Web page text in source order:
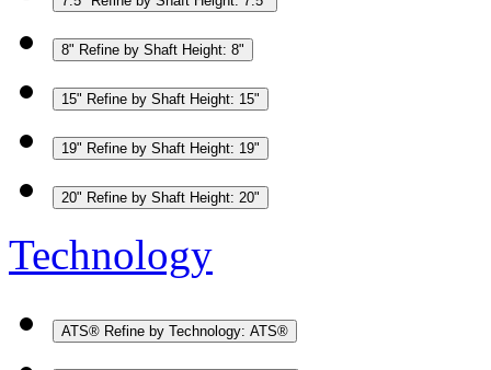
8" Refine by Shaft Height: 8"
15" Refine by Shaft Height: 15"
19" Refine by Shaft Height: 19"
20" Refine by Shaft Height: 20"
Technology
ATS® Refine by Technology: ATS®